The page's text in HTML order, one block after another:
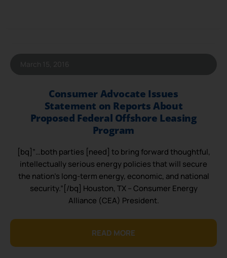
Consumer Advocate Issues
Statement on Reports About
Proposed Federal Offshore Leasing
Program
[bq]”…both parties [need] to bring forward thoughtful,
intellectually serious energy policies that will secure
the nation’s long-term energy, economic, and national
security.”[/bq] Houston, TX – Consumer Energy
Alliance (CEA) President.
READ MORE